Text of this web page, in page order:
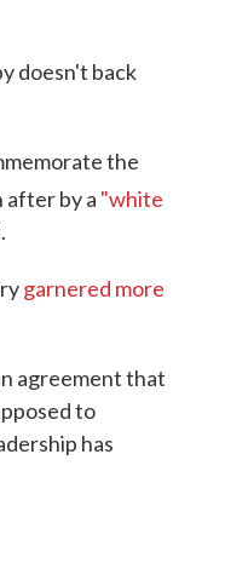
doesn't back
the
after by a "white
garnered more
agreement that
to
has